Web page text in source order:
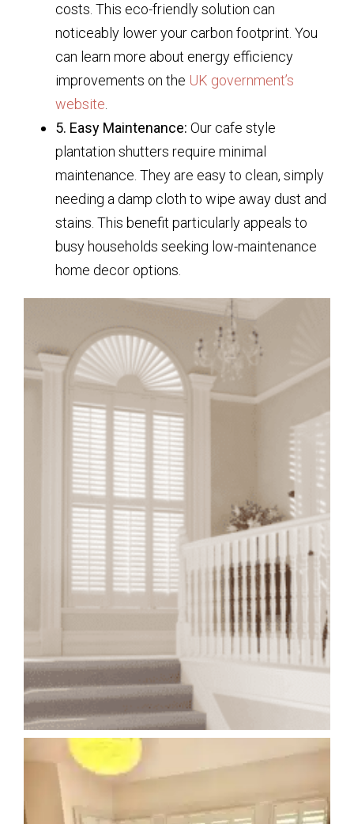
costs. This eco-friendly solution can
noticeably lower your carbon footprint. You
can learn more about energy efficiency
improvements on the UK government’s
website
5. Easy Maintenance: Our cafe style
plantation shutters require minimal
maintenance. They are easy to clean, simply
needing a damp cloth to wipe away dust and
stains. This benefit particularly appeals to
busy households seeking low-maintenance
home decor options.